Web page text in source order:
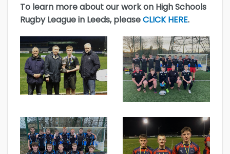
To learn more about our work on High Schools
Rugby League in Leeds, pleaseCLICK HERE.